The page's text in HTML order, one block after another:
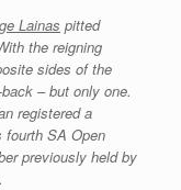
Lainas pitted
the reigning
sides of the
– but only one.
registered a
fourth SA Open
previously held by